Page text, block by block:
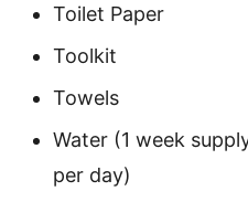
Toilet Paper
Toolkit
Towels
Water (1 week
per day)